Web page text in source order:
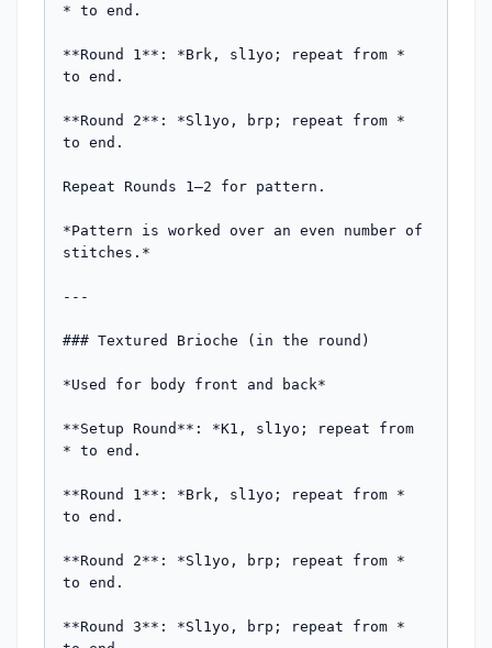
* to end.
**Round 1**: *Brk, sl1yo; repeat from *
to end.
**Round 2**: *Sl1yo, brp; repeat from *
to end.
Repeat Rounds 1–2 for pattern.
*Pattern is worked over an even number of
stitches.*
---
### Textured Brioche (in the round)
*Used for body front and back*
**Setup Round**: *K1, sl1yo; repeat from
* to end.
**Round 1**: *Brk, sl1yo; repeat from *
to end.
**Round 2**: *Sl1yo, brp; repeat from *
to end.
**Round 3**: *Sl1yo, brp; repeat from *